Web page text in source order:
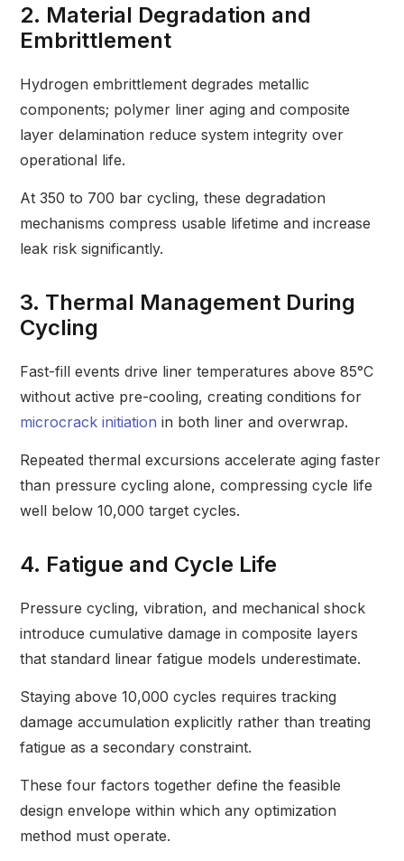
2. Material Degradation and
Embrittlement
Hydrogen embrittlement degrades metallic
components; polymer liner aging and composite
layer delamination reduce system integrity over
operational life.
At 350 to 700 bar cycling, these degradation
mechanisms compress usable lifetime and increase
leak risk significantly.
3. Thermal Management During
Cycling
Fast-fill events drive liner temperatures above 85°C
without active pre-cooling, creating conditions for
microcrack initiation in both liner and overwrap.
Repeated thermal excursions accelerate aging faster
than pressure cycling alone, compressing cycle life
well below 10,000 target cycles.
4. Fatigue and Cycle Life
Pressure cycling, vibration, and mechanical shock
introduce cumulative damage in composite layers
that standard linear fatigue models underestimate.
Staying above 10,000 cycles requires tracking
damage accumulation explicitly rather than treating
fatigue as a secondary constraint.
These four factors together define the feasible
design envelope within which any optimization
method must operate.